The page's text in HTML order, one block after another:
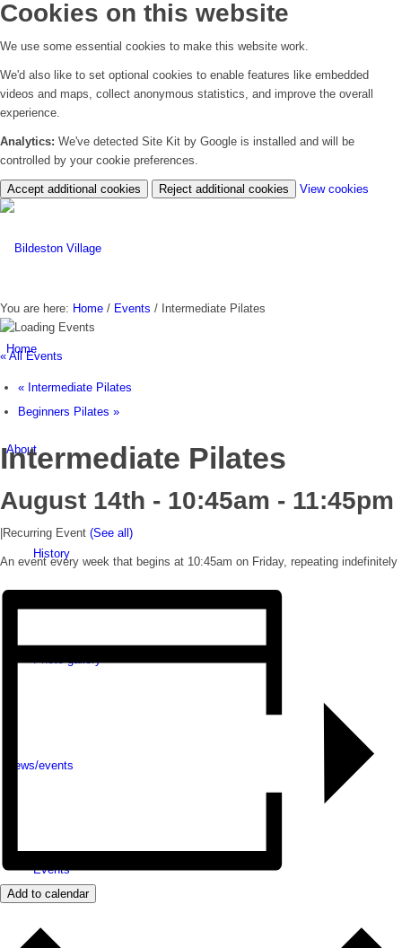
Cookies on this website
We use some essential cookies to make this website work.
We'd also like to set optional cookies to enable features like embedded
videos and maps, collect anonymous statistics, and improve the overall
experience.
Analytics: We've detected Site Kit by Google is installed and will be
controlled by your cookie preferences.
Accept additional cookies Reject additional cookies View cookies
Home
About
History
Photo gallery
News/events
Events
You are here: Home / Events / Intermediate Pilates
« All Events
« Intermediate Pilates
Beginners Pilates »
Intermediate Pilates
August 14th - 10:45am - 11:45pm
Recurring Event (See all)
An event every week that begins at 10:45am on Friday, repeating indefinitely
Add to calendar